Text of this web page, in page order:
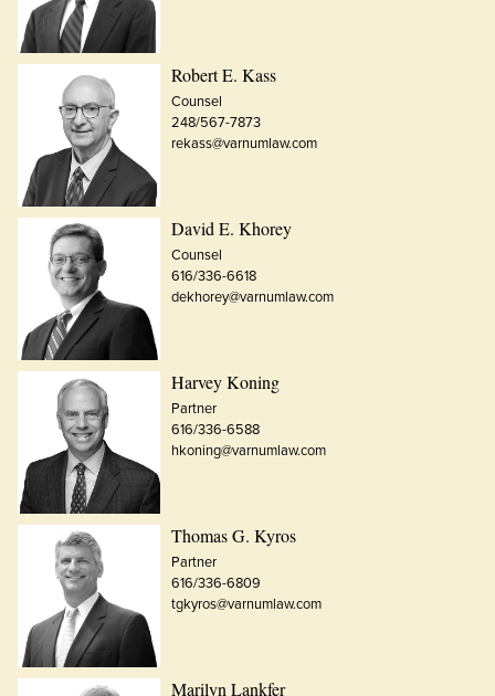
Robert E. Kass
Counsel
248/567-7873
rekass@varnumlaw.com
David E. Khorey
Counsel
616/336-6618
dekhorey@varnumlaw.com
Harvey Koning
Partner
616/336-6588
hkoning@varnumlaw.com
Thomas G. Kyros
Partner
616/336-6809
tgkyros@varnumlaw.com
Marilyn Lankfer